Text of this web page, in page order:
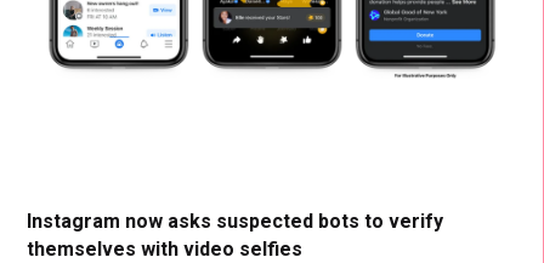
Instagram now asks suspected bots to verify
themselves with video selfies